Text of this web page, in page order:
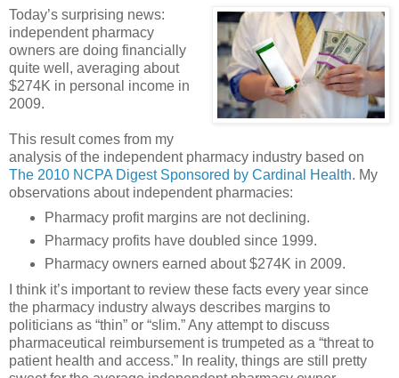
Today’s surprising news:
independent pharmacy
owners are doing financially
quite well, averaging about
$274K in personal income in
2009.
This result comes from my
analysis of the independent pharmacy industry based on
The 2010 NCPA Digest Sponsored by Cardinal Health. My
observations about independent pharmacies:
Pharmacy profit margins are not declining.
Pharmacy profits have doubled since 1999.
Pharmacy owners earned about $274K in 2009.
I think it’s important to review these facts every year since
the pharmacy industry always describes margins to
politicians as “thin” or “slim.” Any attempt to discuss
pharmaceutical reimbursement is trumpeted as a “threat to
patient health and access.” In reality, things are still pretty